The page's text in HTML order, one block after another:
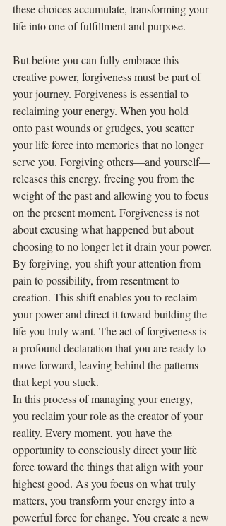
these choices accumulate, transforming your
life into one of fulfillment and purpose.
But before you can fully embrace this
creative power, forgiveness must be part of
your journey. Forgiveness is essential to
reclaiming your energy. When you hold
onto past wounds or grudges, you scatter
your life force into memories that no longer
serve you. Forgiving others—and yourself—
releases this energy, freeing you from the
weight of the past and allowing you to focus
on the present moment. Forgiveness is not
about excusing what happened but about
choosing to no longer let it drain your power.
By forgiving, you shift your attention from
pain to possibility, from resentment to
creation. This shift enables you to reclaim
your power and direct it toward building the
life you truly want. The act of forgiveness is
a profound declaration that you are ready to
move forward, leaving behind the patterns
that kept you stuck.
In this process of managing your energy,
you reclaim your role as the creator of your
reality. Every moment, you have the
opportunity to consciously direct your life
force toward the things that align with your
highest good. As you focus on what truly
matters, you transform your energy into a
powerful force for change. You create a new